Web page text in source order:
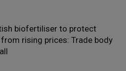
biofertiliser to protect
rising prices: Trade body